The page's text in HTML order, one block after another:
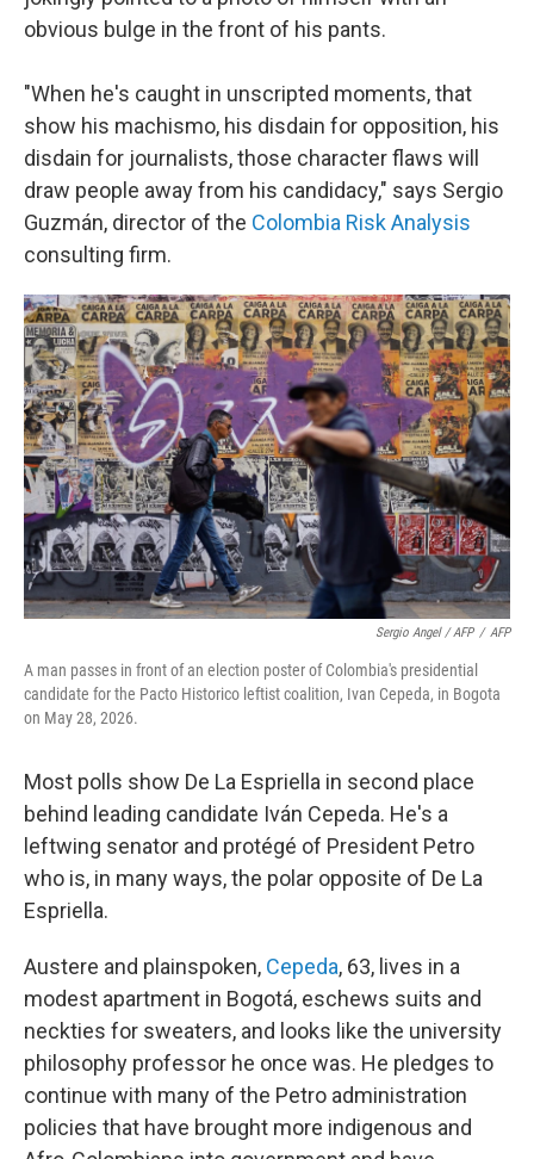
obvious bulge in the front of his pants.
"When he's caught in unscripted moments, that
show his machismo, his disdain for opposition, his
disdain for journalists, those character flaws will
draw people away from his candidacy," says Sergio
Guzmán, director of the Colombia Risk Analysis
consulting firm.
Sergio Angel / AFP / AFP
A man passes in front of an election poster of Colombia's presidential
candidate for the Pacto Historico leftist coalition, Ivan Cepeda, in Bogota
on May 28, 2026.
Most polls show De La Espriella in second place
behind leading candidate Iván Cepeda. He's a
leftwing senator and protégé of President Petro
who is, in many ways, the polar opposite of De La
Espriella.
Austere and plainspoken, Cepeda, 63, lives in a
modest apartment in Bogotá, eschews suits and
neckties for sweaters, and looks like the university
philosophy professor he once was. He pledges to
continue with many of the Petro administration
policies that have brought more indigenous and